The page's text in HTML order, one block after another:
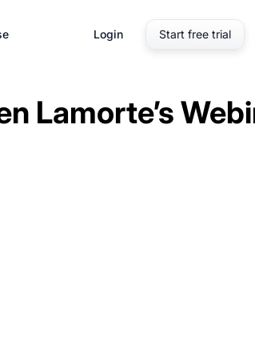
Login Start free trial
Lamorte’s